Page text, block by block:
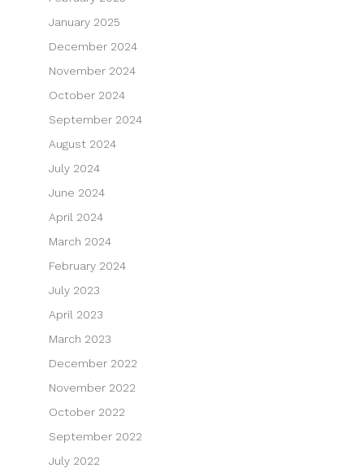
January 2025
December 2024
November 2024
October 2024
September 2024
August 2024
July 2024
June 2024
April 2024
March 2024
February 2024
July 2023
April 2023
March 2023
December 2022
November 2022
October 2022
September 2022
July 2022